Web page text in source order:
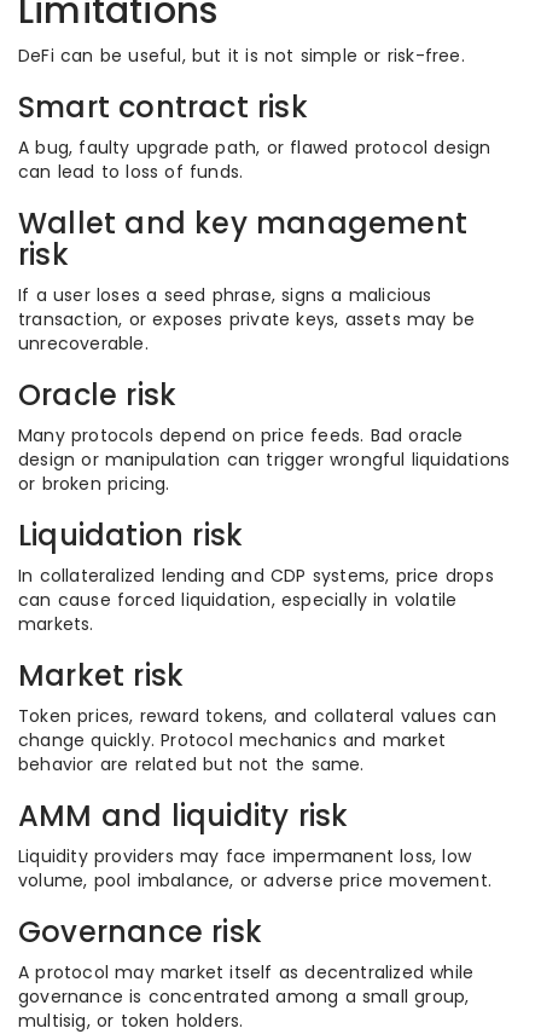
Limitations
DeFi can be useful, but it is not simple or risk-free.
Smart contract risk
A bug, faulty upgrade path, or flawed protocol design
can lead to loss of funds.
Wallet and key management
risk
If a user loses a seed phrase, signs a malicious
transaction, or exposes private keys, assets may be
unrecoverable.
Oracle risk
Many protocols depend on price feeds. Bad oracle
design or manipulation can trigger wrongful liquidations
or broken pricing.
Liquidation risk
In collateralized lending and CDP systems, price drops
can cause forced liquidation, especially in volatile
markets.
Market risk
Token prices, reward tokens, and collateral values can
change quickly. Protocol mechanics and market
behavior are related but not the same.
AMM and liquidity risk
Liquidity providers may face impermanent loss, low
volume, pool imbalance, or adverse price movement.
Governance risk
A protocol may market itself as decentralized while
governance is concentrated among a small group,
multisig, or token holders.